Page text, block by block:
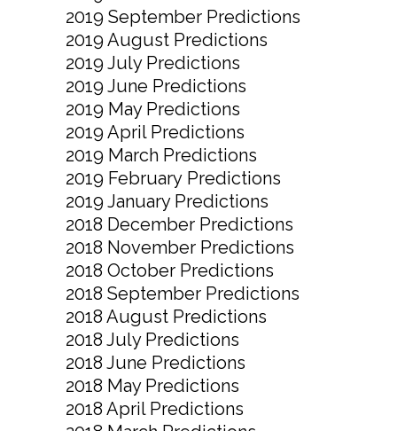
2019 September Predictions
2019 August Predictions
2019 July Predictions
2019 June Predictions
2019 May Predictions
2019 April Predictions
2019 March Predictions
2019 February Predictions
2019 January Predictions
2018 December Predictions
2018 November Predictions
2018 October Predictions
2018 September Predictions
2018 August Predictions
2018 July Predictions
2018 June Predictions
2018 May Predictions
2018 April Predictions